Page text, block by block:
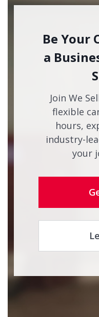
Be Your
a
Join We
flexible
hours,
industry-
your